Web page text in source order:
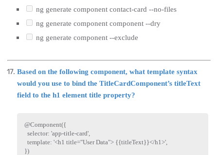
ng generate component contact-card --no-files
ng generate component component --dry
ng generate component --exclude
Based on the following component, what template syntax
would you use to bind the TitleCardComponent’s titleText
field to the h1 element title property?
@Component({
  selector
: 'app-title-card',
  template
: '<h1 title="User Data"> {{titleText}}</h1>',
})